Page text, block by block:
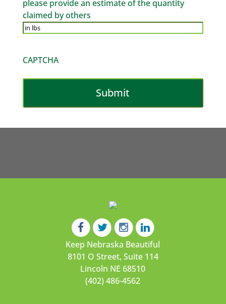
please provide an estimate of the quantity
claimed by others
CAPTCHA
Keep Nebraska Beautiful
8101 O Street, Suite 114
Lincoln NE 68510
(402) 486-4562